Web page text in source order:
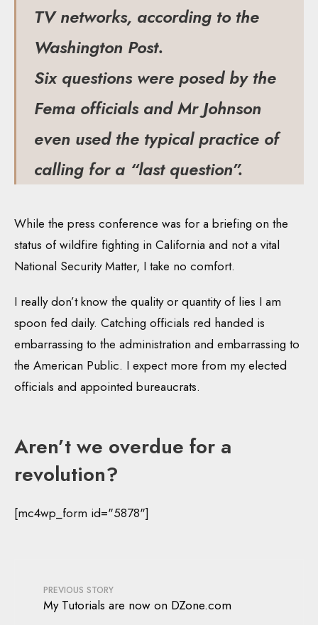
TV networks, according to the
Washington Post.
Six questions were posed by the
Fema officials and Mr Johnson
even used the typical practice of
calling for a “last question”.
While the press conference was for a briefing on the
status of wildfire fighting in California and not a vital
National Security Matter, I take no comfort.
I really don’t know the quality or quantity of lies I am
spoon fed daily. Catching officials red handed is
embarrassing to the administration and embarrassing to
the American Public. I expect more from my elected
officials and appointed bureaucrats.
Aren’t we overdue for a
revolution?
[mc4wp_form id="5878"]
PREVIOUS STORY
My Tutorials are now on DZone.com